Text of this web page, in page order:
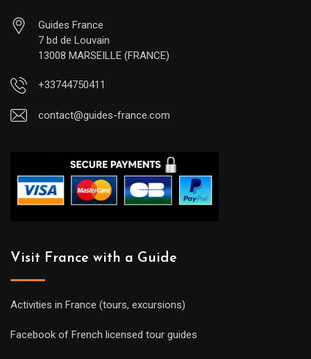
Guides France
7 bd de Louvain
13008 MARSEILLE (FRANCE)
+33744750411
contact@guides-france.com
Visit France with a Guide
Activities in France (tours, excursions)
Facebook of French licensed tour guides